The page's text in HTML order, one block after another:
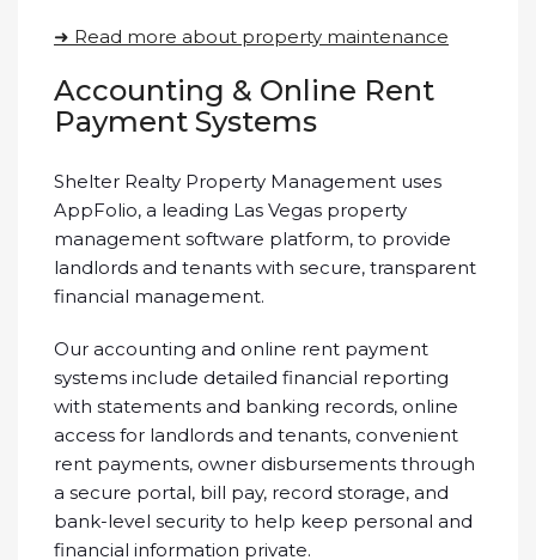
➜ Read more about property maintenance
Accounting & Online Rent
Payment Systems
Shelter Realty Property Management uses
AppFolio, a leading Las Vegas property
management software platform, to provide
landlords and tenants with secure, transparent
financial management.
Our accounting and online rent payment
systems include detailed financial reporting
with statements and banking records, online
access for landlords and tenants, convenient
rent payments, owner disbursements through
a secure portal, bill pay, record storage, and
bank-level security to help keep personal and
financial information private.